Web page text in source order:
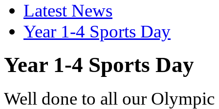
Latest News
Year 1-4 Sports Day
Year 1-4 Sports Day
Well done to all our Olympic